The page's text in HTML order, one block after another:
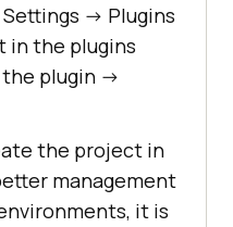
-> Plugins
in the plugins
plugin ->
the project in
management
it is